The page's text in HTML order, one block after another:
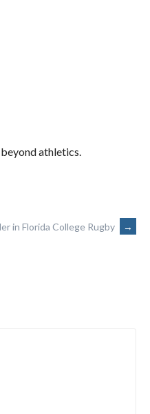
athletics.
in Florida College Rugby →